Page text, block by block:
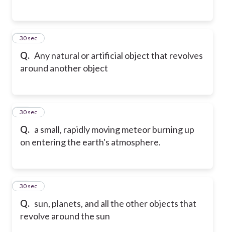
Q. Any natural or artificial object that revolves
around another object
9
30 sec
Q. a small, rapidly moving meteor burning up
on entering the earth's atmosphere.
10
30 sec
Q. sun, planets, and all the other objects that
revolve around the sun
11
30 sec